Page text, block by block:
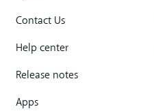
Contact Us
Help center
Release notes
Apps